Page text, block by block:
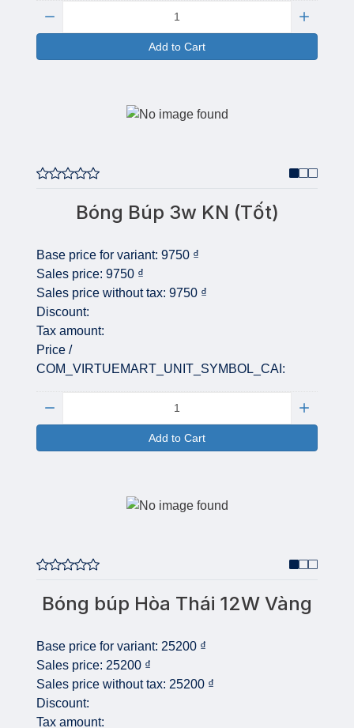
Add to Cart
Bóng Búp 3w KN (Tốt)
Base price for variant: 9750 ₫
Sales price: 9750 ₫
Sales price without tax: 9750 ₫
Discount:
Tax amount:
Price /
COM_VIRTUEMART_UNIT_SYMBOL_CAI:
Add to Cart
Bóng búp Hòa Thái 12W Vàng
Base price for variant: 25200 ₫
Sales price: 25200 ₫
Sales price without tax: 25200 ₫
Discount:
Tax amount: